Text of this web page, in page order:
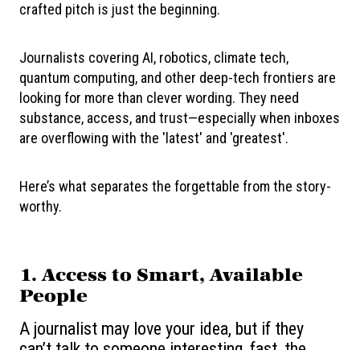
crafted pitch is just the beginning.
Journalists covering AI, robotics, climate tech,
quantum computing, and other deep-tech frontiers are
looking for more than clever wording. They need
substance, access, and trust—especially when inboxes
are overflowing with the 'latest' and 'greatest'.
Here’s what separates the forgettable from the story-
worthy.
1.Access to Smart, Available
People
A journalist may love your idea, but if they